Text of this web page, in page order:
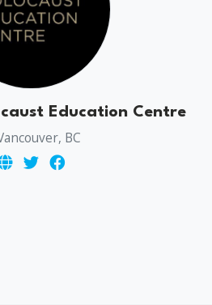
Education Centre
BC